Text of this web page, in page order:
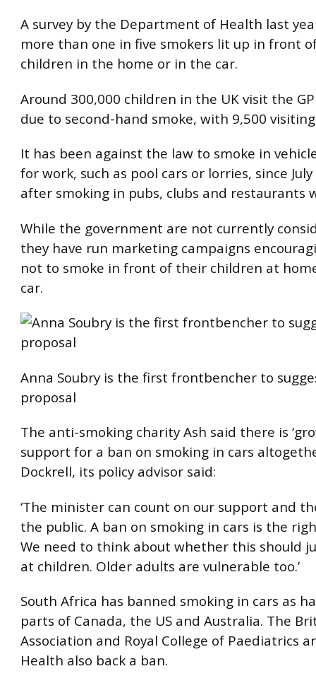
A survey by the Department of Health last
more than one in five smokers lit up in front
children in the home or in the car.
Around 300,000 children in the UK visit the
due to second-hand smoke, with 9,500
It has been against the law to smoke in
for work, such as pool cars or lorries, since
after smoking in pubs, clubs and restaurants
While the government are not currently
they have run marketing campaigns
not to smoke in front of their children at
car.
Anna Soubry is the first frontbencher to
proposal
The anti-smoking charity Ash said there is
support for a ban on smoking in cars
Dockrell, its policy advisor said:
‘The minister can count on our support and
the public. A ban on smoking in cars is the
We need to think about whether this should
at children. Older adults are vulnerable too.’
South Africa has banned smoking in cars as
parts of Canada, the US and Australia. The
Association and Royal College of Paediatrics
Health also back a ban.